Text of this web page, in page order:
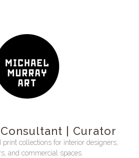
| Curator
print collections for interior designers,
and commercial spaces.